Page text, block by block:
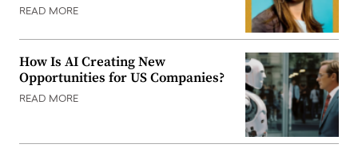
READ MORE
How Is AI Creating New
Opportunities for US Companies?
READ MORE